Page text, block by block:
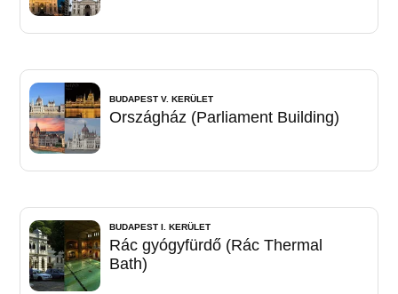
BUDAPEST V. KERÜLET
Országház (Parliament Building)
BUDAPEST I. KERÜLET
Rác gyógyfürdő (Rác Thermal
Bath)